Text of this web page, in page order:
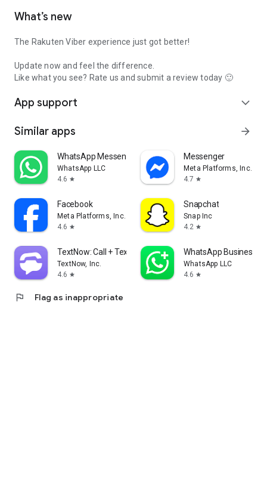
What’s new
The Rakuten Viber experience just got better!
Update now and feel the difference.
Like what you see? Rate us and submit a review today 🙂
App support expand_more
Similar apps arrow_forward
WhatsApp Messenger
WhatsApp LLC
4.6 star
Messenger
Meta Platforms, Inc.
4.7 star
Facebook
Meta Platforms, Inc.
4.6 star
Snapchat
Snap Inc
4.2 star
TextNow: Call + Text Unlimited
TextNow, Inc.
4.6 star
WhatsApp Business
WhatsApp LLC
4.6 star
flag Flag as inappropriate